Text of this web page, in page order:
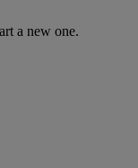
a new one.